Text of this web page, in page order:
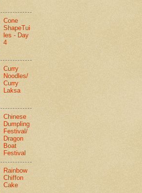
Cone
ShapeTui
les - Day
4
Curry
Noodles/
Curry
Laksa
Chinese
Dumpling
Festival/
Dragon
Boat
Festival
Rainbow
Chiffon
Cake